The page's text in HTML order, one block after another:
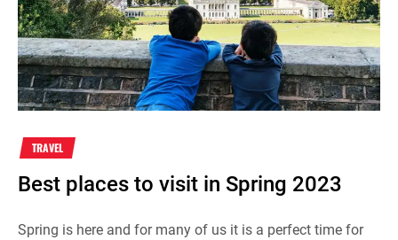
TRAVEL
Best places to visit in Spring 2023
Spring is here and for many of us it is a perfect time for